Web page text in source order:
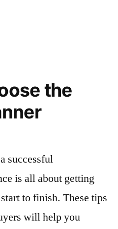
the
successful
is all about getting
to finish. These tips
will help you